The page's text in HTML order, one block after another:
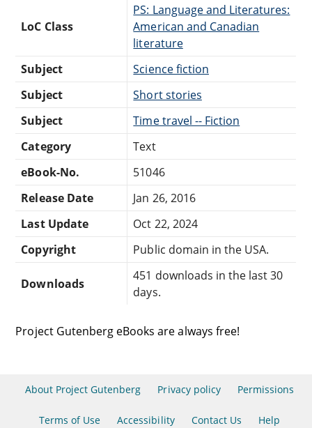
LoC Class
PS: Language and Literatures:
American and Canadian
literature
Subject
Science fiction
Subject
Short stories
Subject
Time travel -- Fiction
Category
Text
eBook-No.
51046
Release Date
Jan 26, 2016
Last Update
Oct 22, 2024
Copyright
Public domain in the USA.
Downloads
451 downloads in the last 30
days.
Project Gutenberg eBooks are always free!
About Project Gutenberg Privacy policy Permissions
Terms of Use Accessibility Contact Us Help